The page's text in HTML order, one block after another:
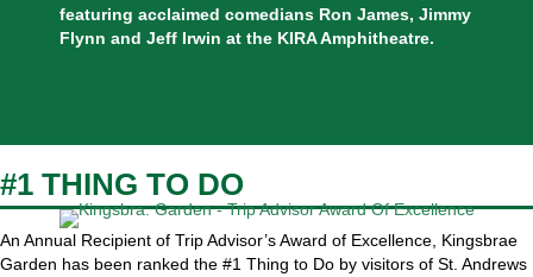
featuring acclaimed comedians Ron James, Jimmy
Flynn and Jeff Irwin at the KIRA Amphitheatre.
#1 THING TO DO
An Annual Recipient of Trip Advisor’s Award of Excellence, Kingsbrae
Garden has been ranked the #1 Thing to Do by visitors of St. Andrews